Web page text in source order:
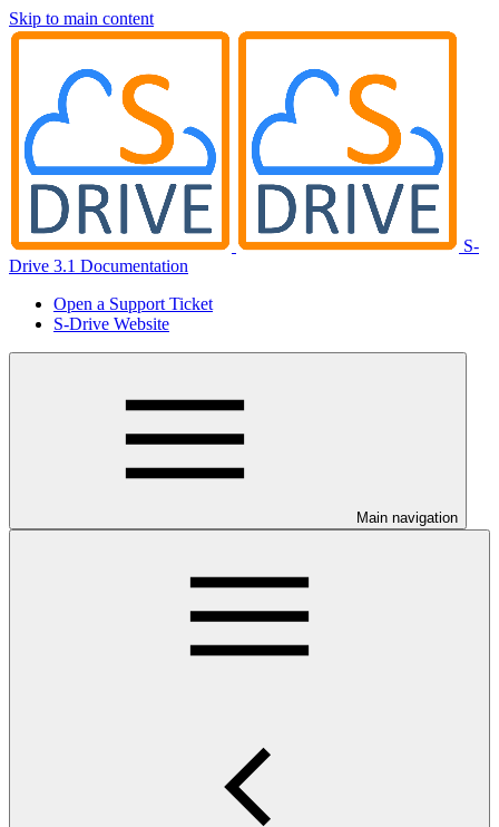
Skip to main content
S-
Drive 3.1 Documentation
Open a Support Ticket
S-Drive Website
Main navigation